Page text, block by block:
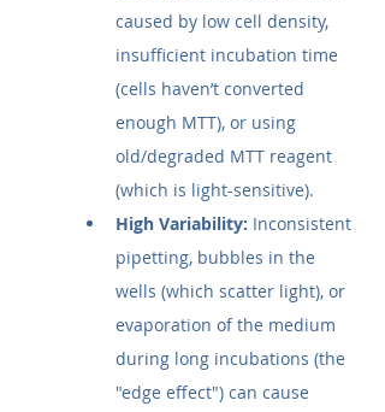
caused by low cell density,
insufficient incubation time
(cells haven’t converted
enough MTT), or using
old/degraded MTT reagent
(which is light-sensitive).
High Variability: Inconsistent
pipetting, bubbles in the
wells (which scatter light), or
evaporation of the medium
during long incubations (the
"edge effect") can cause